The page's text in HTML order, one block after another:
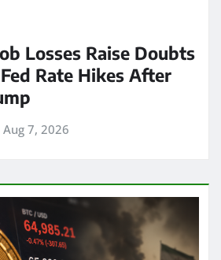
Losses Raise Doubts
Rate Hikes After
Aug 7, 2026